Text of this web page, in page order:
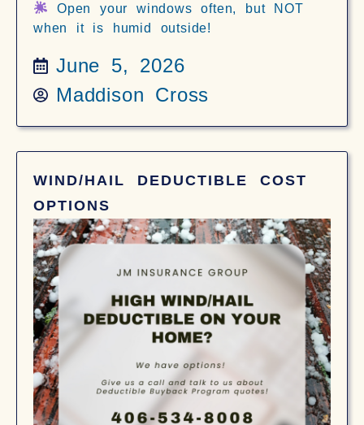
Open your windows often, but NOT
when it is humid outside!
June 5, 2026
Maddison Cross
WIND/HAIL DEDUCTIBLE COST
OPTIONS